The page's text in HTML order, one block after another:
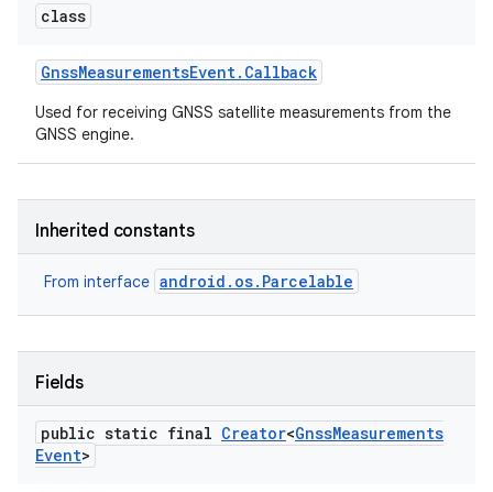
class
GnssMeasurementsEvent. Callback
Used for receiving GNSS satellite measurements from the
GNSS engine.
Inherited constants
From interface android.os.Parcelable
Fields
public static final Creator<GnssMeasurements
Event>